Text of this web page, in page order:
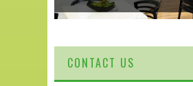
CONTACT US